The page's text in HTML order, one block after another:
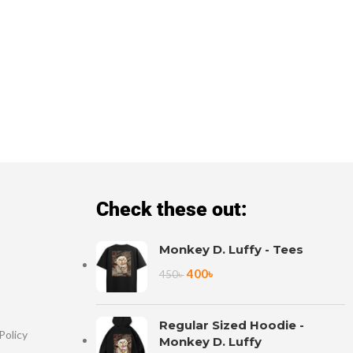
Check these out:
Monkey D. Luffy - Tees
450৳400৳
Regular Sized Hoodie -
Monkey D. Luffy